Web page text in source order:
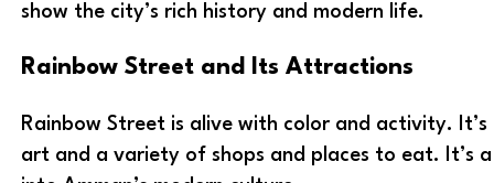
show the city’s rich history and modern life.
Rainbow Street and Its Attractions
Rainbow Street is alive with color and activity.
art and a variety of shops and places to eat. It’s